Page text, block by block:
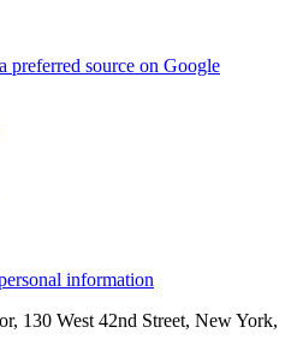
preferred source on Google
information
130 West 42nd Street, New York,